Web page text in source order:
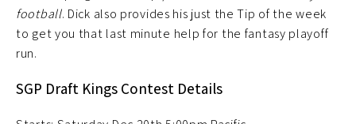
football. Dick also provides his just the Tip of the week
to get you that last minute help for the fantasy playoff
run.
SGP Draft Kings Contest Details